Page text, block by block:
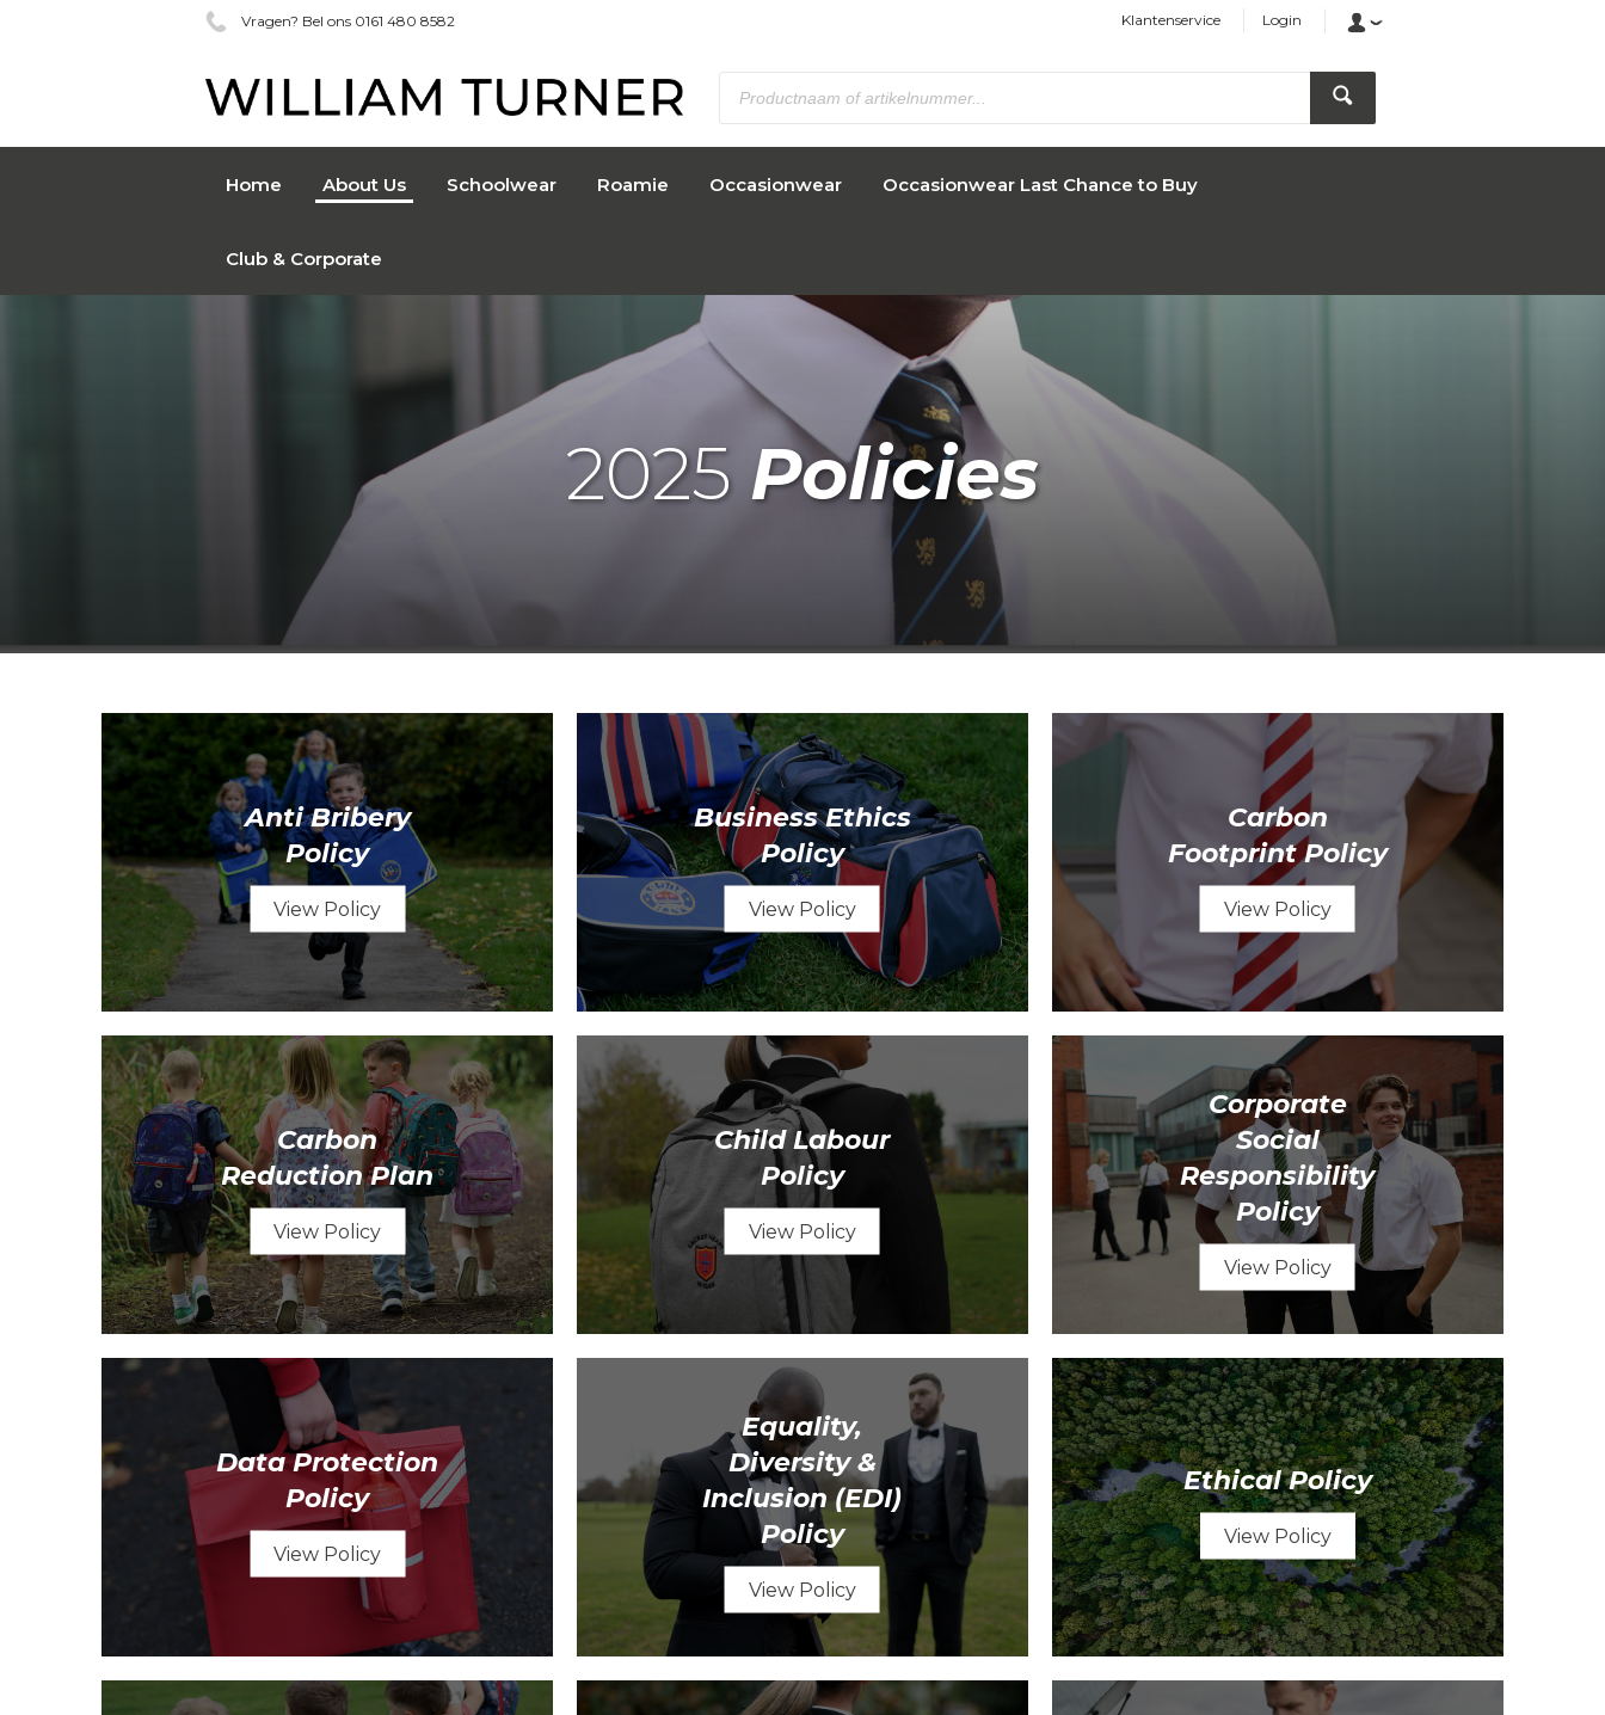
Vragen? Bel ons 0161 480 8582 Klantenservice Login
Home About Us Schoolwear Roamie Occasionwear Occasionwear Last Chance to Buy
Club & Corporate
2025 Policies
Anti Bribery
Policy
View Policy
Business Ethics
Policy
View Policy
Carbon
Footprint Policy
View Policy
Carbon
Reduction Plan
View Policy
Child Labour
Policy
View Policy
Corporate
Social
Responsibility
Policy
View Policy
Data Protection
Policy
View Policy
Equality,
Diversity &
Inclusion (EDI)
Policy
View Policy
Ethical Policy
View Policy